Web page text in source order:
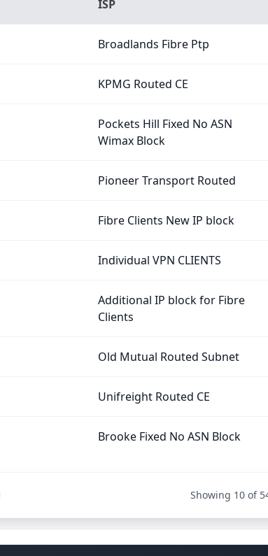
ISP
Broadlands Fibre Ptp
KPMG Routed CE
Pockets Hill Fixed No ASN
Wimax Block
Pioneer Transport Routed
Fibre Clients New IP block
Individual VPN CLIENTS
Additional IP block for Fibre
Clients
Old Mutual Routed Subnet
Unifreight Routed CE
Brooke Fixed No ASN Block
Showing 10 of